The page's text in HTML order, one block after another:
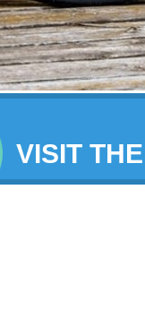
VISIT THE